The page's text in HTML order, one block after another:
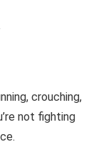
crouching,
not fighting